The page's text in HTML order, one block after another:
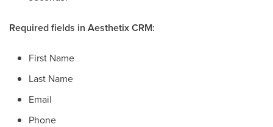
Required fields in Aesthetix CRM:
First Name
Last Name
Email
Phone